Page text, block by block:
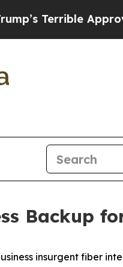
Approval
Backup
insurgent fiber